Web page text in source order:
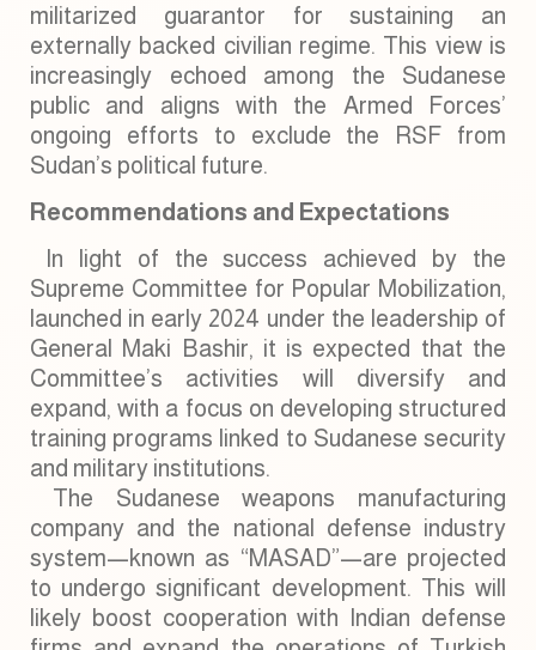
militarized guarantor for sustaining an
externally backed civilian regime. This view is
increasingly echoed among the Sudanese
public and aligns with the Armed Forces’
ongoing efforts to exclude the RSF from
Sudan’s political future.
Recommendations and Expectations
In light of the success achieved by the
Supreme Committee for Popular Mobilization,
launched in early 2024 under the leadership of
General Maki Bashir, it is expected that the
Committee’s activities will diversify and
expand, with a focus on developing structured
training programs linked to Sudanese security
and military institutions.
The Sudanese weapons manufacturing
company and the national defense industry
system—known as “MASAD”—are projected
to undergo significant development. This will
likely boost cooperation with Indian defense